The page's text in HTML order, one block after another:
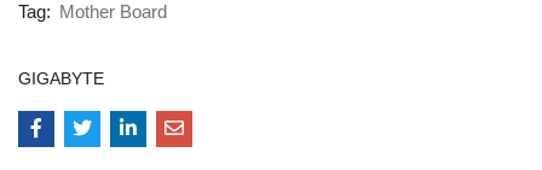
Tag: Mother Board
GIGABYTE